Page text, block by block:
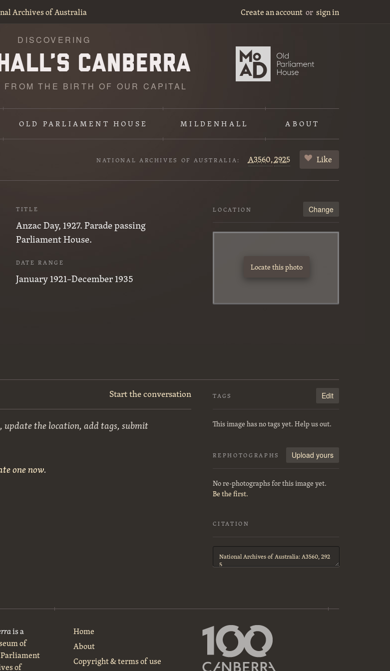
Archives of Australia Create an account or sign in
DISCOVERING
FROM THE BIRTH OF OUR CAPITAL
OLD PARLIAMENT HOUSE MILDENHALL ABOUT
NATIONAL ARCHIVES OF AUSTRALIA: A3560,2925 Like
TITLE
Anzac Day, 1927. Parade passing
Parliament House.
DATE RANGE
January 1921–December 1935
LOCATION Change
Locate this photo
Start the conversation
update the location, add tags, submit
one now.
TAGS Edit
This image has no tags yet. Help us out.
REPHOTOGRAPHS Upload yours
No re-photographs for this image yet.
Be the first.
CITATION
Citation
is a
of
of
Home
About
Copyright & terms of use